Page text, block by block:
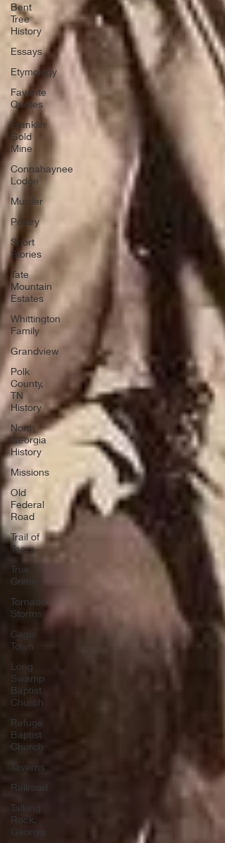
Bent
Tree
History
Essays
Etymology
Favorite
Quotes
Franklin
Gold
Mine
Connahaynee
Lodge
Murder
Poetry
Short
Stories
Tate
Mountain
Estates
Whittington
Family
Grandview
Polk
County,
TN
History
North
Georgia
History
Missions
Old
Federal
Road
Trail of
Tears
True
Crime
Tornado
Storms
Cagle
Town
Long
Swamp
Baptist
Church
Refuge
Baptist
Church
Taverns
Railroad
Talking
Rock,
Georgia